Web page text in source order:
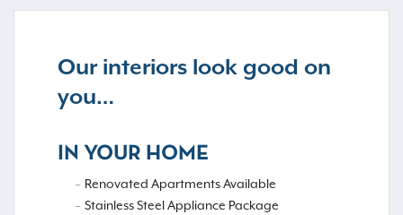
Our interiors look good on
you…
IN YOUR HOME
Renovated Apartments Available
Stainless Steel Appliance Package